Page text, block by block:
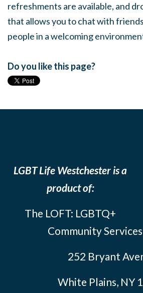
refreshments are available, and
that allows you to chat with
people in a welcoming
Do you like this page?
LGBT Life Westchester is a
product of:
The LOFT: LGBTQ+
Community
252 Bryant
White Plains, NY